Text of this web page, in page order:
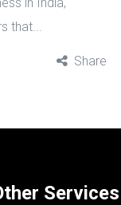
that...
Share
Services